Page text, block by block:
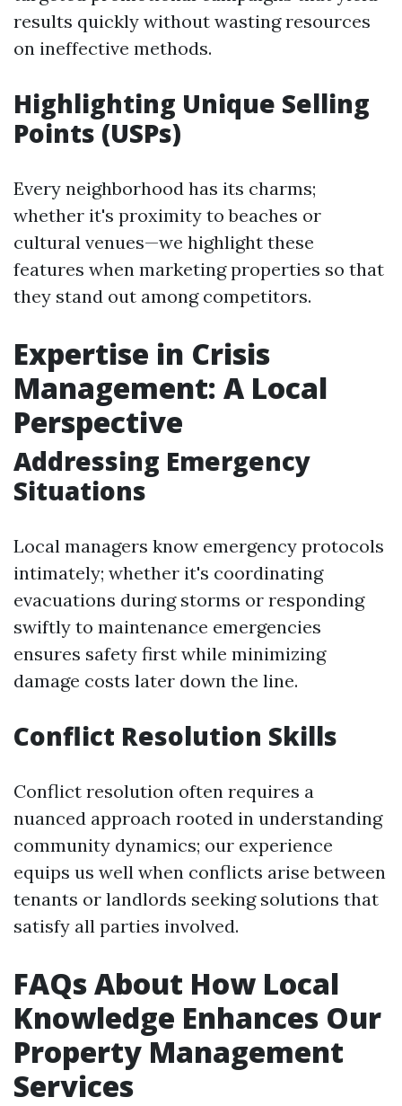
results quickly without wasting resources
on ineffective methods.
Highlighting Unique Selling
Points (USPs)
Every neighborhood has its charms;
whether it's proximity to beaches or
cultural venues—we highlight these
features when marketing properties so that
they stand out among competitors.
Expertise in Crisis
Management: A Local
Perspective
Addressing Emergency
Situations
Local managers know emergency protocols
intimately; whether it's coordinating
evacuations during storms or responding
swiftly to maintenance emergencies
ensures safety first while minimizing
damage costs later down the line.
Conflict Resolution Skills
Conflict resolution often requires a
nuanced approach rooted in understanding
community dynamics; our experience
equips us well when conflicts arise between
tenants or landlords seeking solutions that
satisfy all parties involved.
FAQs About How Local
Knowledge Enhances Our
Property Management
Services